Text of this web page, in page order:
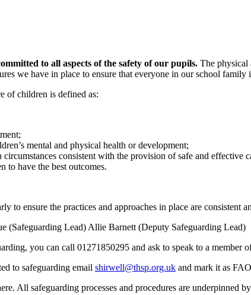
to all aspects of the safety of our pupils. The physical
we have in place to ensure that everyone in our school
of children is defined as:
mental and physical health or development;
consistent with the provision of safe and effective
to have the best outcomes.
to ensure the practices and approaches in place are consistent
(Safeguarding Lead) Allie Barnett (Deputy Safeguarding Lead)
you can call 01271850295 and ask to speak to a member
to safeguarding email shirwell@thsp.org.uk and mark it as
All safeguarding processes and procedures are underpinned